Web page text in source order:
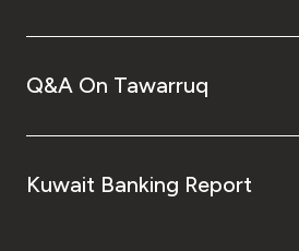
Q&A On Tawarruq
Kuwait Banking Report